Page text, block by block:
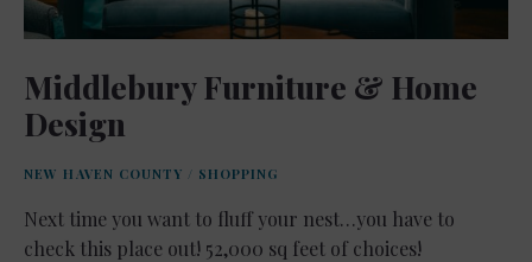
Middlebury Furniture & Home
Design
NEW HAVEN COUNTY / SHOPPING
Next time you want to fluff your nest…you have to
check this place out! 52,000 sq feet of choices!